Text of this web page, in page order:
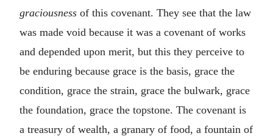
graciousness of this covenant. They see that the law
was made void because it was a covenant of works
and depended upon merit, but this they perceive to
be enduring because grace is the basis, grace the
condition, grace the strain, grace the bulwark, grace
the foundation, grace the topstone. The covenant is
a treasury of wealth, a granary of food, a fountain of